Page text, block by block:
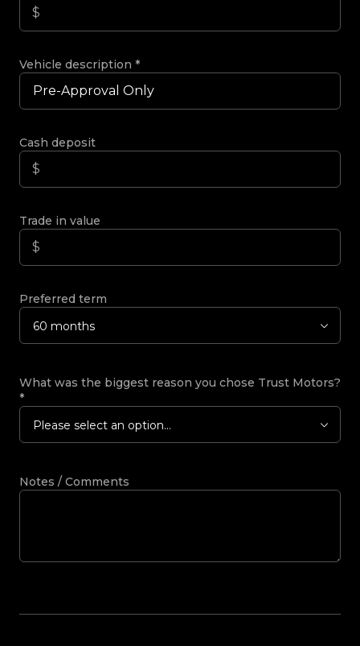
Vehicle description *
Cash deposit
Trade in value
Preferred term
60 months
What was the biggest reason you chose Trust Motors?
*
Please select an option...
Notes / Comments